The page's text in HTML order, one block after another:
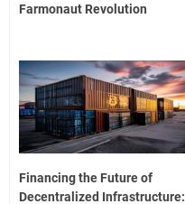
Farmonaut Revolution
Financing the Future of
Decentralized Infrastructure: